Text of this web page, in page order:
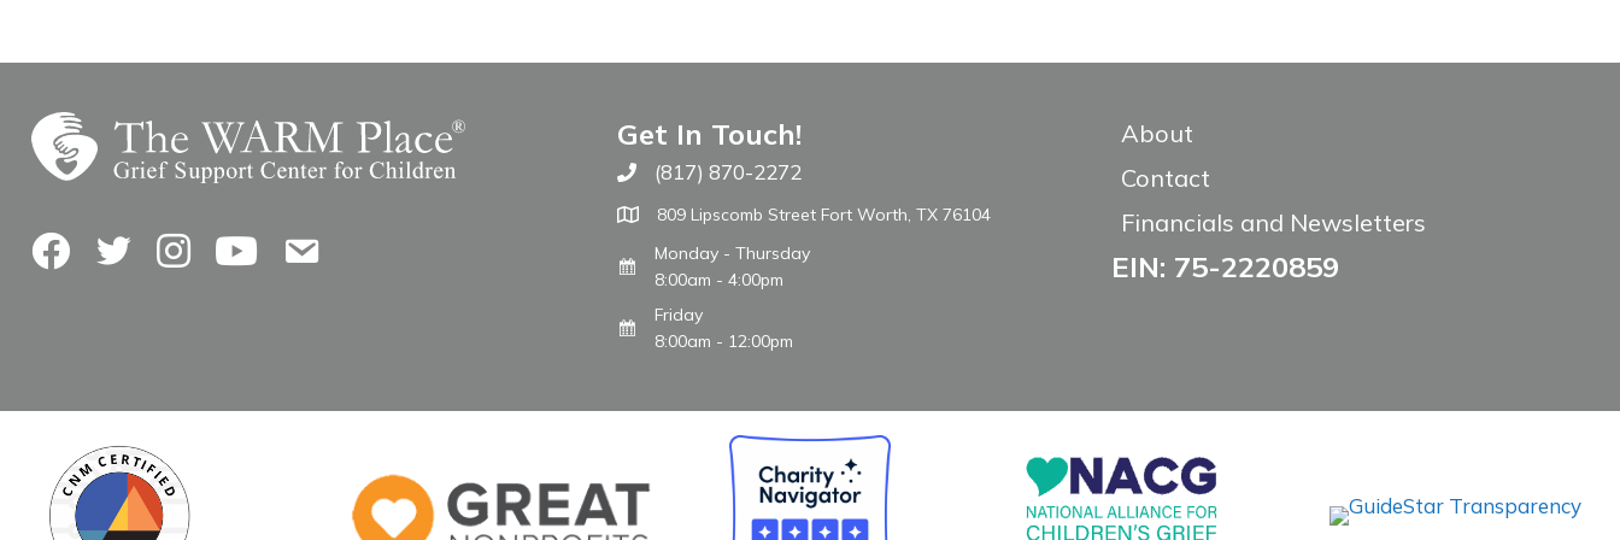
FacebookTwitterInstagramYouTubeContact Us
Get In Touch!
Call The WARM Place
(817) 870-2272
809 Lipscomb Street Fort Worth, TX 76104
Monday - Thursday
8:00am - 4:00pm
Friday
8:00am - 12:00pm
About
Contact
Financials and Newsletters
EIN: 75-2220859